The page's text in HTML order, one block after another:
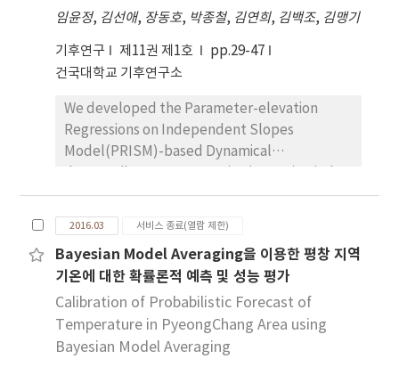
2.6 scenario. However, the yearly heat wave
days steadily increased until 2100 by the RCP
8.5 scenario. The synoptic cause of the most
analyzed as a strong high pressure
developed around the Korean peninsula. The
high pressure under the RCP 2.6 scenario was
border area between China and Russia,
whereas the high pressure under the RCP 8.5
scenario was caused by the strong high level
jet stream and pressure ridge in the East Sea.
임윤정, 김선애, 장동호, 박종철, 김연희, 김백조, 김맹기
기후연구 제11권 제1호
pp.29-47
건국대학교 기후연구소
We developed the Parameter-elevation
Regressions on Independent Slopes
Model(PRISM)-based Dynamical
speed(WS) model version 3.0 to produce
highresolution( 1km) grid data at a monthly
time scale by using observation and Regional
Climate Model(RCM) wind speed data. We
consequently produced monthly wind speed
grid data during the observation
period(2000~2014) and the future
period(2021~2100) for Representative
2016.03 서비스 종료(열람 제한)
Bayesian Model Averaging을 이용한 평창 지역
기온에 대한 확률론적 예측 및 성능 평가
Calibration of Probabilistic Forecast of
Temperature in PyeongChang Area using
Bayesian Model Averaging